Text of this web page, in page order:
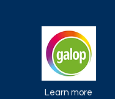
Learn more